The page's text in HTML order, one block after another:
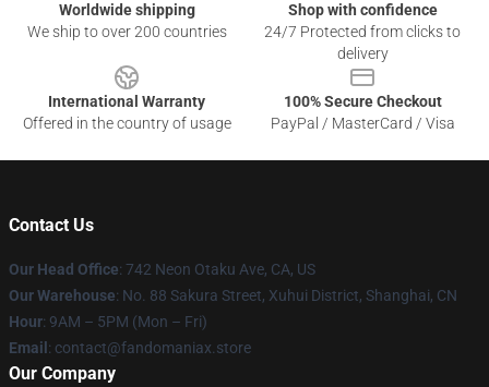
Worldwide shipping
We ship to over 200 countries
Shop with confidence
24/7 Protected from clicks to
delivery
International Warranty
Offered in the country of usage
100% Secure Checkout
PayPal / MasterCard / Visa
Contact Us
Our Head Office: 742 Neon Otaku Ave, CA, US
Our Warehouse: No. 88 Sakura Street, Xuhui District, Shanghai, CN
Hour: 9AM – 5PM (Mon – Fri)
Email : contact@fandomaniax.store
Our Company